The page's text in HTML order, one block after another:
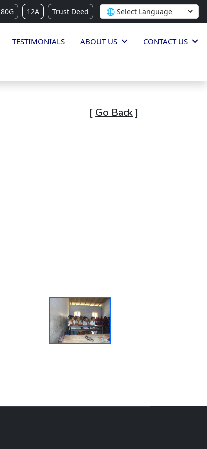
80G 12A Trust Deed
TESTIMONIALS ABOUT US CONTACT US
[ Go Back]